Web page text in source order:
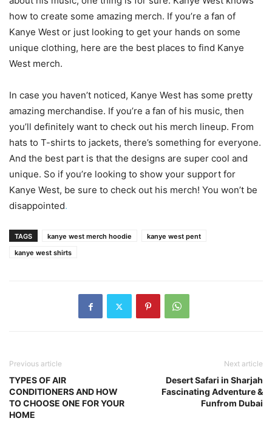
how to create some amazing merch. If you’re a fan of
Kanye West or just looking to get your hands on some
unique clothing, here are the best places to find Kanye
West merch.
In case you haven’t noticed, Kanye West has some pretty
amazing merchandise. If you’re a fan of his music, then
you’ll definitely want to check out his merch lineup. From
hats to T-shirts to jackets, there’s something for everyone.
And the best part is that the designs are super cool and
unique. So if you’re looking to show your support for
Kanye West, be sure to check out his merch! You won’t be
disappointed.
TAGS kanye west merch hoodie
kanye west pent
kanye west shirts
Previous article
TYPES OF AIR
CONDITIONERS AND HOW
TO CHOOSE ONE FOR YOUR
HOME
Next article
Desert Safari in Sharjah
Fascinating Adventure &
Funfrom Dubai